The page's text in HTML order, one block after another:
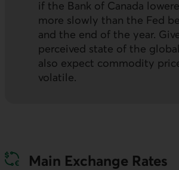
if the Bank of Canada
more slowly than the Fed
and the end of the year.
perceived state of the
also expect commodity
volatile.
Main Exchange Rates